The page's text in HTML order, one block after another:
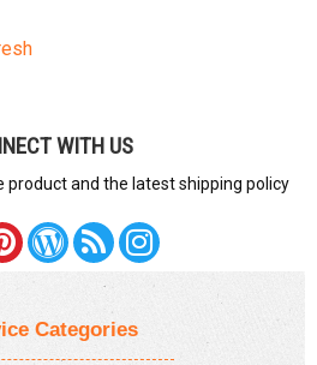
WITH US
product and the latest shipping policy
Categories